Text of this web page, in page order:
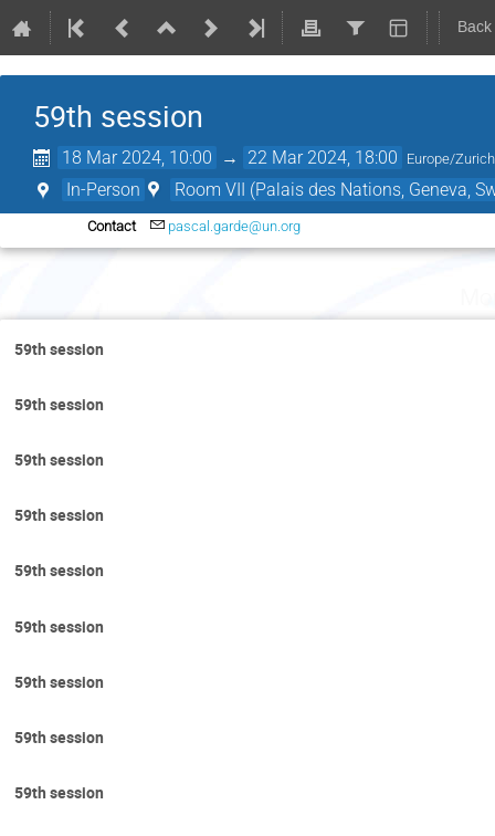
59th session
18 Mar 2024, 10:00 → 22 Mar 2024, 18:00 Europe/Zurich
In-Person Room VII (Palais des Nations, Geneva,
Contact pascal.garde@un.org
59th session
59th session
59th session
59th session
59th session
59th session
59th session
59th session
59th session